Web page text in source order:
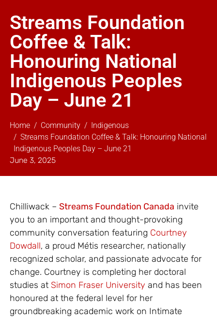
Streams Foundation
Coffee & Talk:
Honouring National
Indigenous Peoples
Day – June 21
Home Community
Indigenous
Streams Foundation Coffee & Talk: Honouring National
Indigenous Peoples Day – June 21
June 3, 2025
Chilliwack – Streams Foundation Canada invite
you to an important and thought-provoking
community conversation featuring Courtney
Dowdall, a proud Métis researcher, nationally
recognized scholar, and passionate advocate for
change. Courtney is completing her doctoral
studies at Simon Fraser University and has been
honoured at the federal level for her
groundbreaking academic work on Intimate